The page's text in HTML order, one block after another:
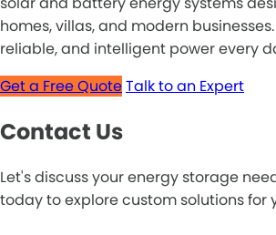
homes, villas, and modern
reliable, and intelligent power every
Get a Free QuoteTalk to an Expert
Contact Us
Let's discuss your energy storage
today to explore custom solutions for